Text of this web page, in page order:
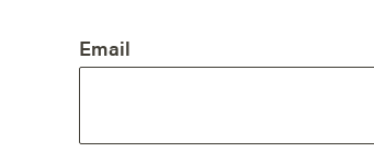
Shared Vision and Plan
Organizational Structure
Email